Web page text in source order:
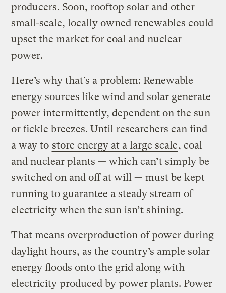
producers. Soon, rooftop solar and other
small-scale, locally owned renewables could
upset the market for coal and nuclear
power.
Here’s why that’s a problem: Renewable
energy sources like wind and solar generate
power intermittently, dependent on the sun
or fickle breezes. Until researchers can find
a way to store energy at a large scale, coal
and nuclear plants — which can’t simply be
switched on and off at will — must be kept
running to guarantee a steady stream of
electricity when the sun isn’t shining.
That means overproduction of power during
daylight hours, as the country’s ample solar
energy floods onto the grid along with
electricity produced by power plants. Power